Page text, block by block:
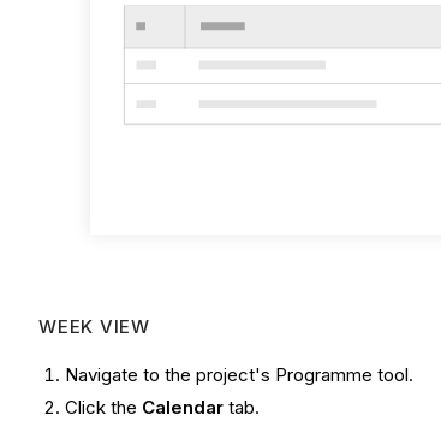
WEEK VIEW
Navigate to the project's Programme tool.
Click the Calendartab.